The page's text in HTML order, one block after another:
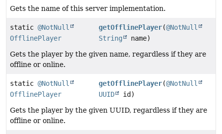
Gets the name of this server implementation.
static @NotNull
OfflinePlayer
getOfflinePlayer(@NotNull
String
name)
Gets the player by the given name, regardless if they are
offline or online.
static @NotNull
OfflinePlayer
getOfflinePlayer(@NotNull
UUID
id)
Gets the player by the given UUID, regardless if they are
offline or online.